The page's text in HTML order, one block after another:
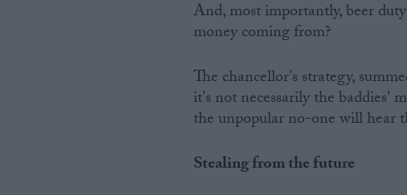
And, most importantly, beer
money coming from?
The chancellor's strategy,
it's not necessarily the baddies'
the unpopular no-one will hear
Stealing from the future